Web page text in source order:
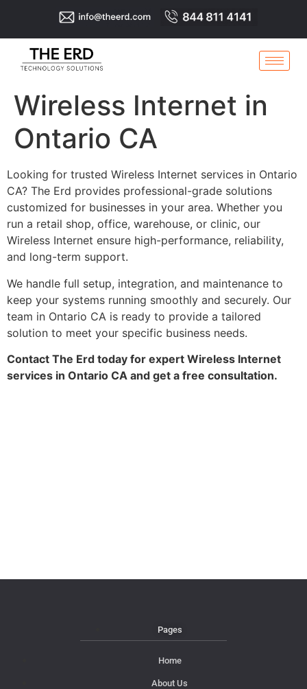
Wireless Internet in
Ontario CA
Looking for trusted Wireless Internet services in Ontario
CA? The Erd provides professional-grade solutions
customized for businesses in your area. Whether you
run a retail shop, office, warehouse, or clinic, our
Wireless Internet ensure high-performance, reliability,
and long-term support.
We handle full setup, integration, and maintenance to
keep your systems running smoothly and securely. Our
team in Ontario CA is ready to provide a tailored
solution to meet your specific business needs.
Contact The Erd today for expert Wireless Internet
services in Ontario CA and get a free consultation.
Pages
Home
About Us